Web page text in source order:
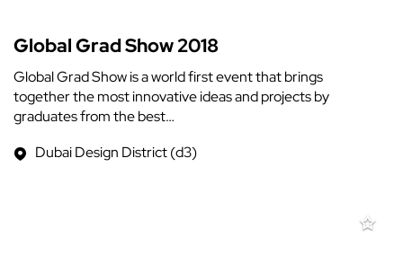
Global Grad Show 2018
Global Grad Show is a world first event that brings
together the most innovative ideas and projects by
graduates from the best…
Dubai Design District (d3)